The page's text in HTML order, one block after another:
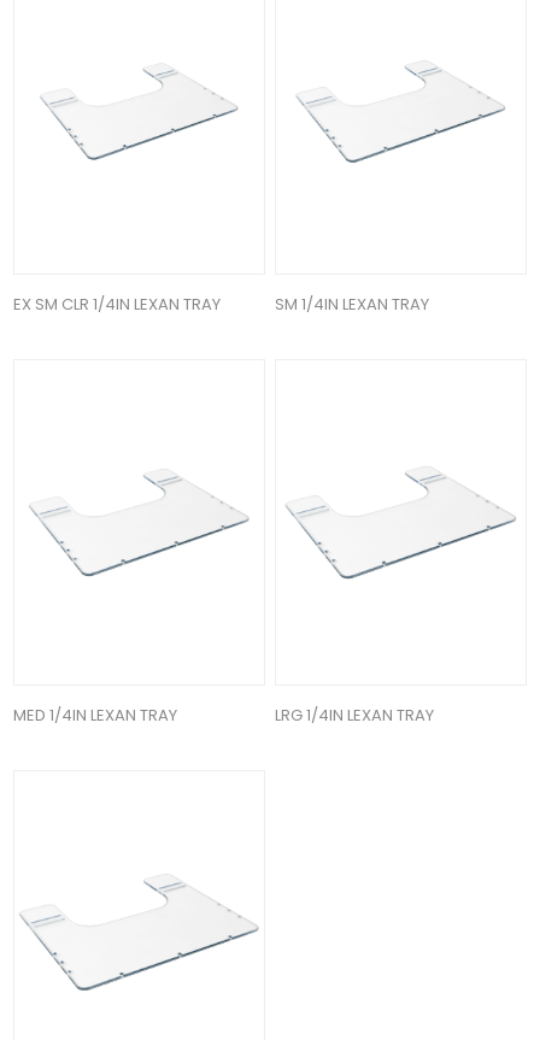
EX SM CLR 1/4IN LEXAN TRAY SM 1/4IN LEXAN TRAY
MED 1/4IN LEXAN TRAY LRG 1/4IN LEXAN TRAY